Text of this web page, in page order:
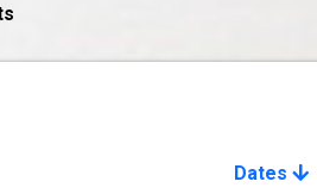
Dates